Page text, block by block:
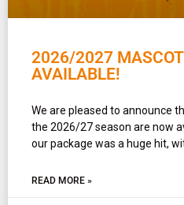
2026/2027 MASCOT
AVAILABLE!
We are pleased to announce
the 2026/27 season are now
our package was a huge hit,
READ MORE »